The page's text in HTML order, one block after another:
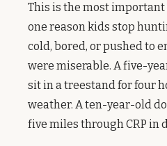
This is the most
one reason kids stop
cold, bored, or pushed to
were miserable. A five-
sit in a treestand for four
weather. A ten-year-old
five miles through CRP in